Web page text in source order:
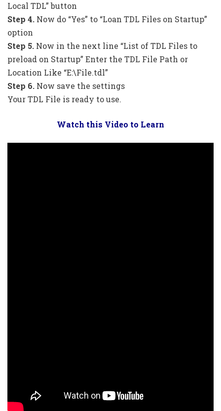
Local TDL” button
Step 4. Now do “Yes” to “Loan TDL Files on Startup”
option
Step 5. Now in the next line “List of TDL Files to
preload on Startup” Enter the TDL File Path or
Location Like “E:\File.tdl”
Step 6. Now save the settings
Your TDL File is ready to use.
Watch this Video to Learn